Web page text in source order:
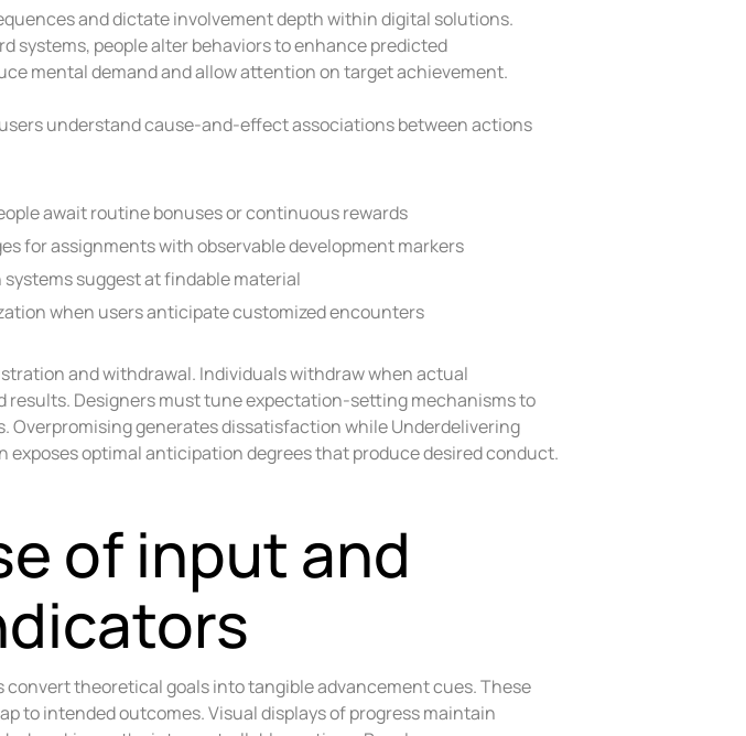
and dictate involvement depth within digital solutions.
systems, people alter behaviors to enhance predicted
mental demand and allow attention on target achievement.
understand cause-and-effect associations between actions
await routine bonuses or continuous rewards
for assignments with observable development markers
suggest at findable material
when users anticipate customized encounters
and withdrawal. Individuals withdraw when actual
results. Designers must tune expectation-setting mechanisms to
Overpromising generates dissatisfaction while Underdelivering
exposes optimal anticipation degrees that produce desired conduct.
of input and
convert theoretical goals into tangible advancement cues. These
to intended outcomes. Visual displays of progress maintain